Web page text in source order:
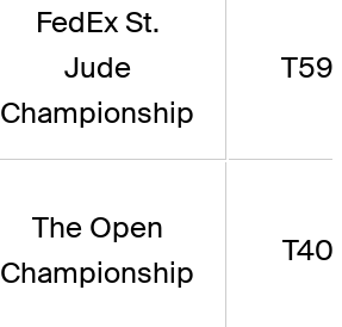
FedEx St.
Jude
Championship
T59
The Open
Championship
T40